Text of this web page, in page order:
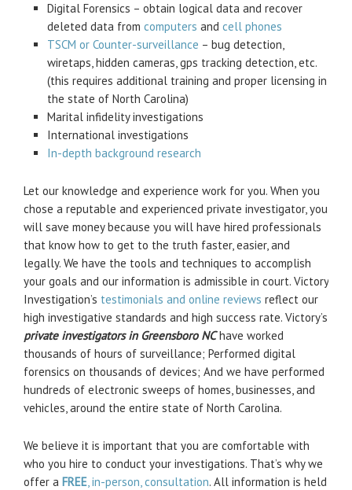
Digital Forensics – obtain logical data and recover
deleted data from computers and cell phones
TSCM or Counter-surveillance – bug detection,
wiretaps, hidden cameras, gps tracking detection, etc.
(this requires additional training and proper licensing in
the state of North Carolina)
Marital infidelity investigations
International investigations
In-depth background research
Let our knowledge and experience work for you. When you
chose a reputable and experienced private investigator, you
will save money because you will have hired professionals
that know how to get to the truth faster, easier, and
legally. We have the tools and techniques to accomplish
your goals and our information is admissible in court. Victory
Investigation’s testimonials and online reviews reflect our
high investigative standards and high success rate. Victory’s
private investigators in Greensboro NChave worked
thousands of hours of surveillance; Performed digital
forensics on thousands of devices; And we have performed
hundreds of electronic sweeps of homes, businesses, and
vehicles, around the entire state of North Carolina.
We believe it is important that you are comfortable with
who you hire to conduct your investigations. That’s why we
offer a FREE, in-person, consultation. All information is held